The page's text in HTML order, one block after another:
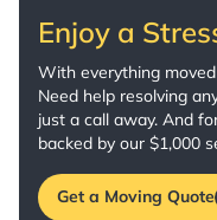
Enjoy a
With everything
Need help resolving
just a call away. And
backed by our $1,000
Get a Moving Quote